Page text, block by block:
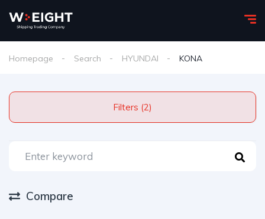
Homepage Search HYUNDAI KONA
Filters (2)
Compare